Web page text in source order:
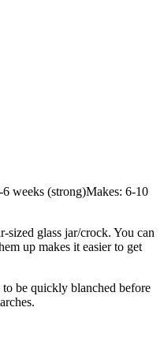
weeks (strong)Makes: 6-10
sized glass jar/crock. You can
up makes it easier to get
be quickly blanched before